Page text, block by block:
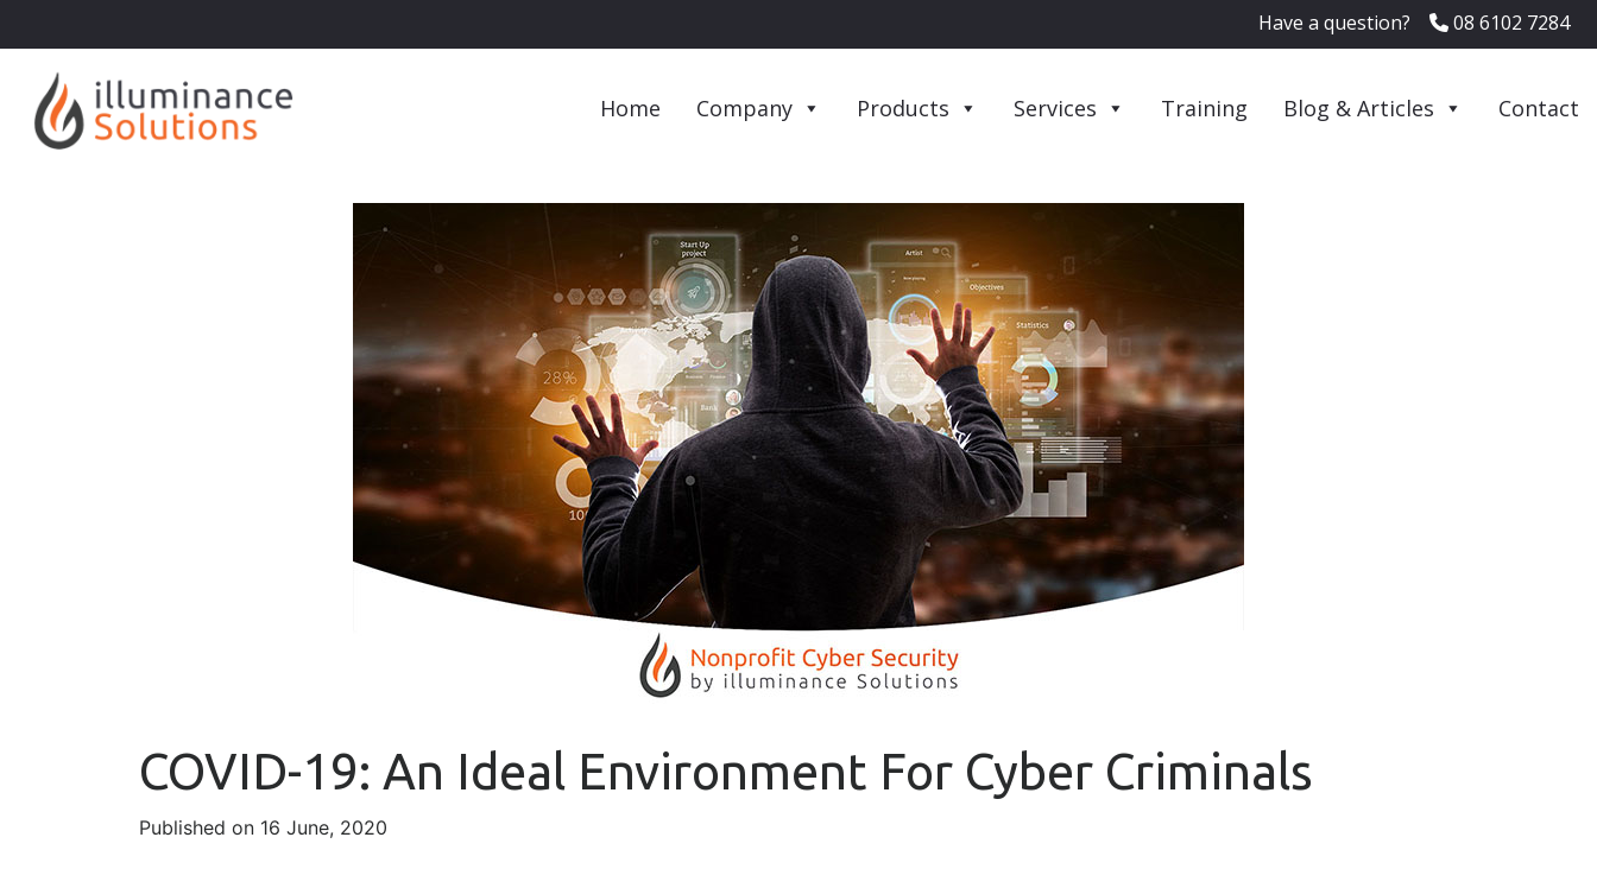
Have a question? 08 6102 7284
Home Company Products Services Training Blog & Articles Contact
COVID-19: An Ideal Environment For Cyber Criminals
Published on 16 June, 2020